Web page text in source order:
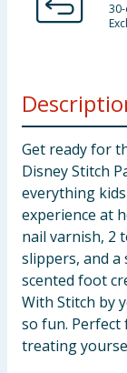
Get ready for
Disney Stitch
everything
experience at
nail varnish, 2
slippers, and a
scented foot
With Stitch by
so fun. Perfect
treating